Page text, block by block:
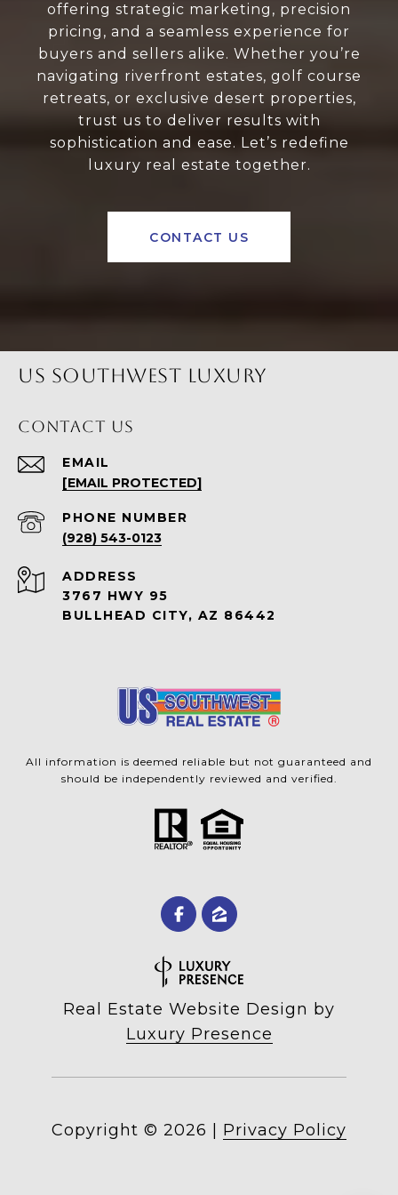
offering strategic marketing, precision
pricing, and a seamless experience for
buyers and sellers alike. Whether you’re
navigating riverfront estates, golf course
retreats, or exclusive desert properties,
trust us to deliver results with
sophistication and ease. Let’s redefine
luxury real estate together.
CONTACT US
US SOUTHWEST LUXURY
CONTACT US
EMAIL
[EMAIL PROTECTED]
PHONE NUMBER
(928) 543-0123
ADDRESS
3767 HWY 95
BULLHEAD CITY, AZ 86442
All information is deemed reliable but not guaranteed and
should be independently reviewed and verified.
Real Estate Website Design by
Luxury Presence
Copyright © 2026 | Privacy Policy